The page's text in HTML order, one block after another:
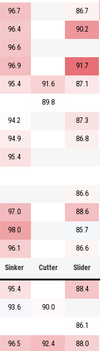
96.7 86.7
96.4 90.2
96.6
96.9 91.7
95.4 91.6 87.1
89.8
94.2 87.3
94.9 86.8
95.4
86.6
97.0 88.6
98.0 85.7
96.1 86.6
Sinker Cutter Slider
95.4 88.4
93.6 90.0
86.1
96.5 92.4 88.0